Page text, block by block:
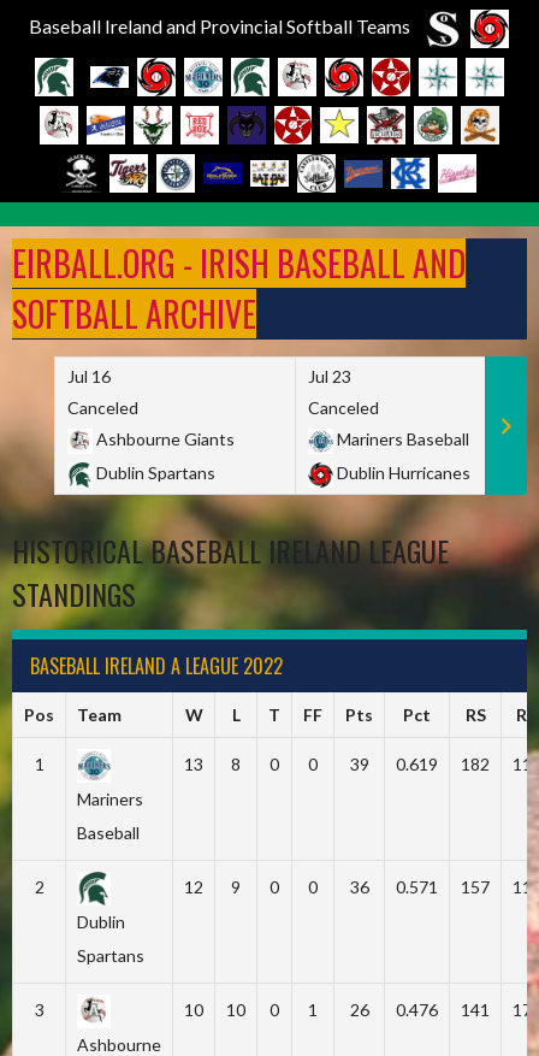
Baseball Ireland and Provincial Softball Teams
to
content
EIRBALL.ORG - IRISH BASEBALL AND
SOFTBALL ARCHIVE
Jul 16
Canceled
Ashbourne Giants
Dublin Spartans
Jul 23
Canceled
Mariners Baseball
Dublin Hurricanes
HISTORICAL BASEBALL IRELAND LEAGUE
STANDINGS
BASEBALL IRELAND A LEAGUE 2022
Pos Team W L T FF Pts Pct RS RA
1
Mariners
Baseball
13 8 0 0 39 0.619 182
2
Dublin
Spartans
12 9 0 0 36 0.571 157
3
Ashbourne
10 10 0 1 26 0.476 141